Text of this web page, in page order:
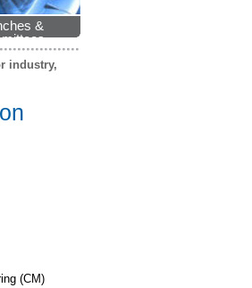
&
industry,
(CM)